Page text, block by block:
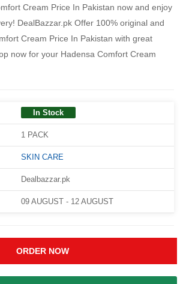
Cream Price In Pakistan now and enjoy
DealBazzar.pk Offer 100% original and
Cream Price In Pakistan with great
now for your Hadensa Comfort Cream
In Stock
1 PACK
SKIN CARE
Dealbazzar.pk
09 AUGUST - 12 AUGUST
ORDER NOW